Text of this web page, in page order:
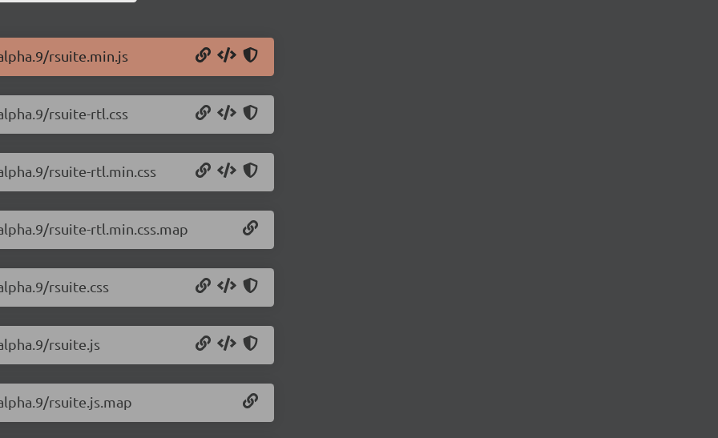
rsuite.min.js
rsuite-rtl.css
rsuite-rtl.min.css
rsuite-rtl.min.css.map
rsuite.css
rsuite.js
rsuite.js.map